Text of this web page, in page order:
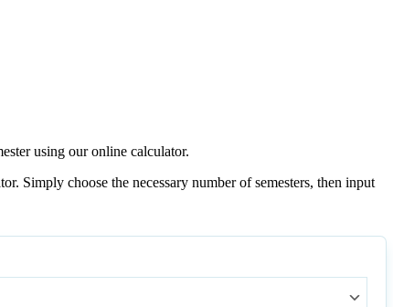
using our online calculator.
Simply choose the necessary number of semesters, then input